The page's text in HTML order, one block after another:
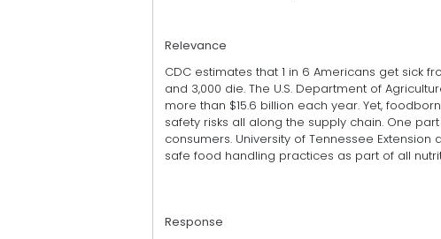
Relevance
CDC estimates that 1 in 6 Americans get sick
and 3,000 die. The U.S. Department of
more than $15.6 billion each year. Yet,
safety risks all along the supply chain. One
consumers. University of Tennessee
safe food handling practices as part of all
Response